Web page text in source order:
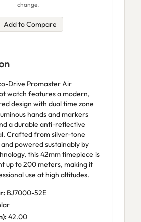
change.
Add to Compare
Drive Promaster Air
watch features a modern,
design with dual time zone
hands and markers
a durable anti-reflective
Crafted from silver-tone
powered sustainably by
this 42mm timepiece is
up to 200 meters, making it
use at high altitudes.
BJ7000-52E
42.00